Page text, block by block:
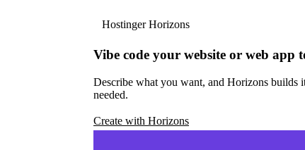
Hostinger Horizons
Vibe code your website or web app
Describe what you want, and Horizons builds
needed.
Create with Horizons